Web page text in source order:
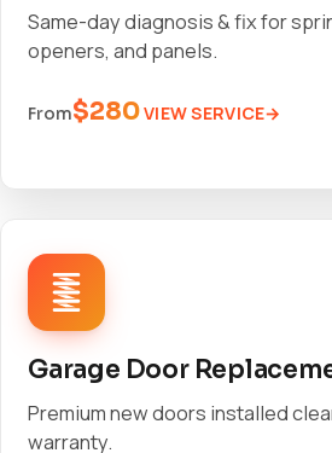
Same-day diagnosis & fix for
openers, and panels.
From$280VIEW SERVICE
Garage Door
Premium new doors installed
warranty.